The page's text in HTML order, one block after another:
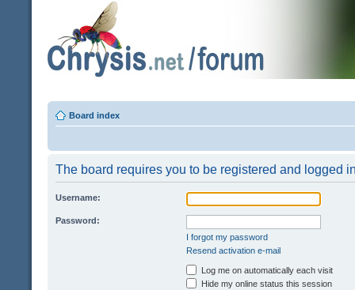
Board index
The board requires you to be registered and logged
Username:
Password:
I forgot my password
Resend activation e-mail
Log me on automatically each visit
Hide my online status this session